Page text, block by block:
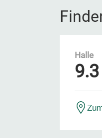
Halle
9.3